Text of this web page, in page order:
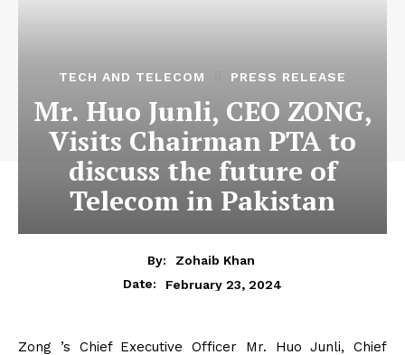
TECH AND TELECOM PRESS RELEASE
Mr. Huo Junli, CEO ZONG,
Visits Chairman PTA to
discuss the future of
Telecom in Pakistan
By:
Zohaib Khan
Date:
February 23, 2024
Zong ’s Chief Executive Officer Mr. Huo Junli, Chief